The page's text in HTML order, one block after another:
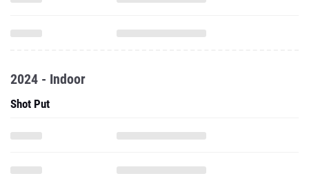
2024 - Indoor
Shot Put